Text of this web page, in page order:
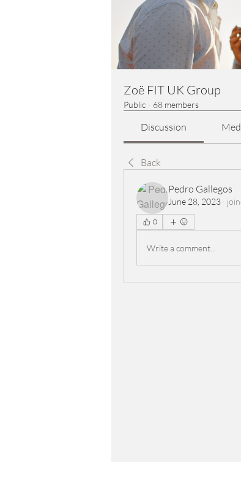
Zoë FIT UK Group
Public · 68 members
Discussion
Back
Pedro Gallegos
June 28, 2023 ·
0
Write a comment...